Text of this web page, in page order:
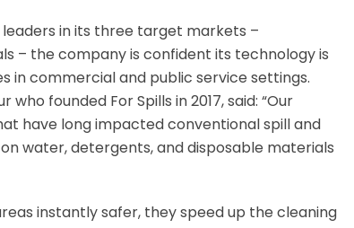
in its three target markets –
– the company is confident its technology is
in commercial and public service settings.
founded For Spills in 2017, said: “Our
have long impacted conventional spill and
water, detergents, and disposable materials
instantly safer, they speed up the cleaning